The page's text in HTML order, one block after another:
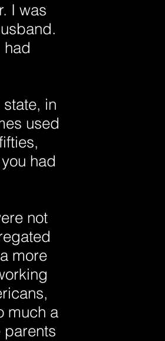
I was
had
in
used
had
not
more
much a
parents